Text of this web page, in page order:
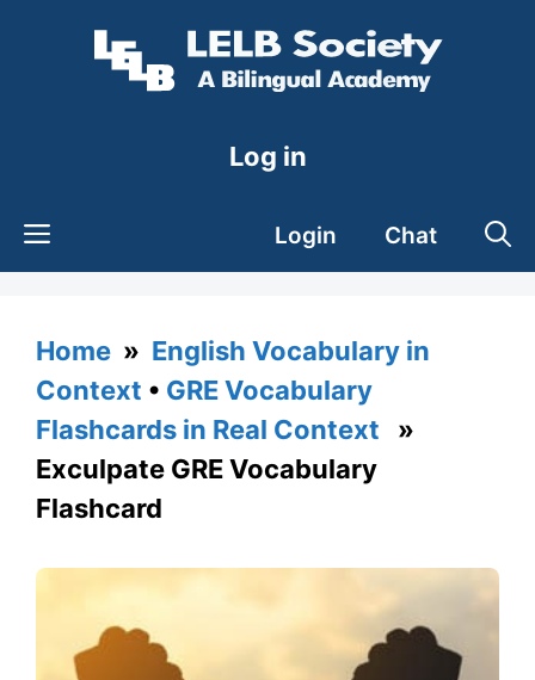
Log in
Login Chat
Home » English Vocabulary in
Context • GRE Vocabulary
Flashcards in Real Context »
Exculpate GRE Vocabulary
Flashcard